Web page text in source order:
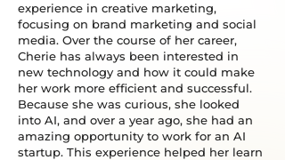
experience in creative marketing,
focusing on brand marketing and social
media. Over the course of her career,
Cherie has always been interested in
new technology and how it could make
her work more efficient and successful.
Because she was curious, she looked
into AI, and over a year ago, she had an
amazing opportunity to work for an AI
startup. This experience helped her learn